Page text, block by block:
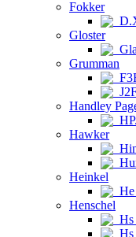
Fokker
Gloster
Grumman
Handley
Hawker
Heinkel
He
Henschel
Hs
Hs